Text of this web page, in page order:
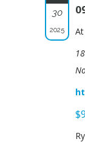
30
2025